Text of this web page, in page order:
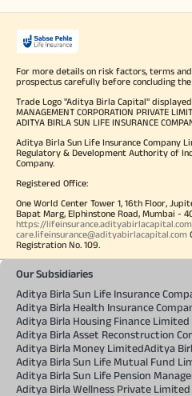
For more details on risk factors, terms
prospectus carefully before concluding the
Trade Logo "Aditya Birla Capital" displayed
MANAGEMENT CORPORATION PRIVATE
ADITYA BIRLA SUN LIFE INSURANCE
Aditya Birla Sun Life Insurance Company
Regulatory & Development Authority of
Company.
Registered Office:
One World Center Tower 1, 16th Floor,
Bapat Marg, Elphinstone Road, Mumbai -
https://
care.lifeinsurance@adityabirlacapital.com
Registration No. 109.
Our Subsidiaries
Aditya Birla Sun Life Insurance
Aditya Birla Health Insurance
Aditya Birla Housing Finance Limited
Aditya Birla Asset Reconstruction
Aditya Birla Money LimitedAditya
Aditya Birla Sun Life Mutual Fund
Aditya Birla Sun Life Pension
Aditya Birla Wellness Private Limited